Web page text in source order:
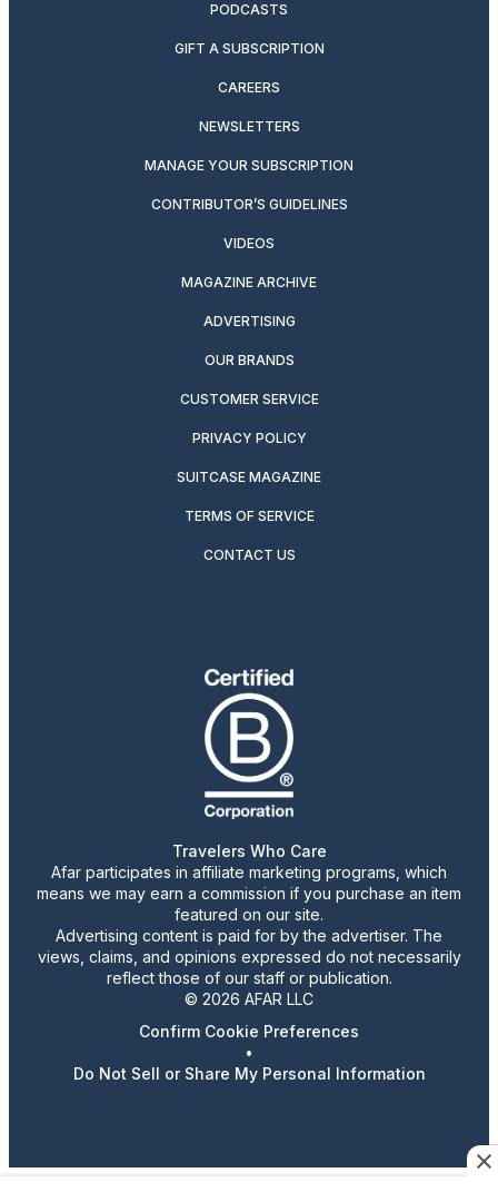
PODCASTS
GIFT A SUBSCRIPTION
CAREERS
NEWSLETTERS
MANAGE YOUR SUBSCRIPTION
CONTRIBUTOR’S GUIDELINES
VIDEOS
MAGAZINE ARCHIVE
ADVERTISING
OUR BRANDS
CUSTOMER SERVICE
PRIVACY POLICY
SUITCASE MAGAZINE
TERMS OF SERVICE
CONTACT US
Travelers Who Care
Afar participates in affiliate marketing programs, which
means we may earn a commission if you purchase an item
featured on our site.
Advertising content is paid for by the advertiser. The
views, claims, and opinions expressed do not necessarily
reflect those of our staff or publication.
© 2026 AFAR LLC
Confirm Cookie Preferences
•
Do Not Sell or Share My Personal Information